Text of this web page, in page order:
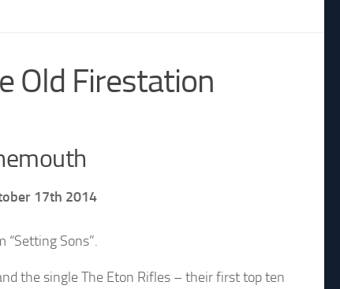
Old Firestation
17th 2014
“Setting Sons”.
the single The Eton Rifles – their first top ten